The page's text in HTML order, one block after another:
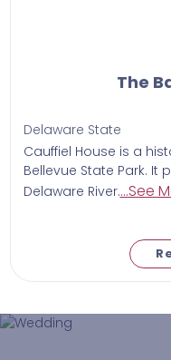
The
Delaware State
Cauffiel House is a
Bellevue State Park.
Delaware River....See